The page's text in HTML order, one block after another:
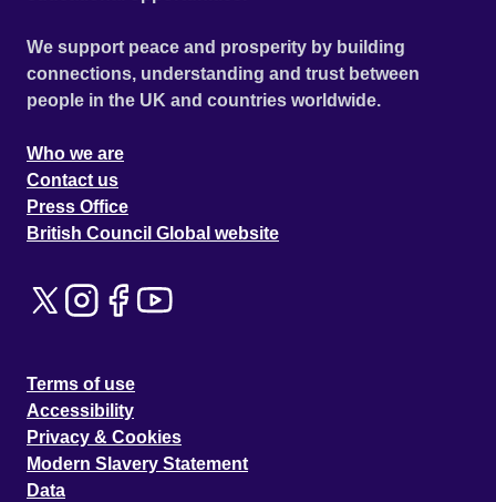
We support peace and prosperity by building
connections, understanding and trust between
people in the UK and countries worldwide.
Who we are
Contact us
Press Office
British Council Global website
Terms of use
Accessibility
Privacy & Cookies
Modern Slavery Statement
Data